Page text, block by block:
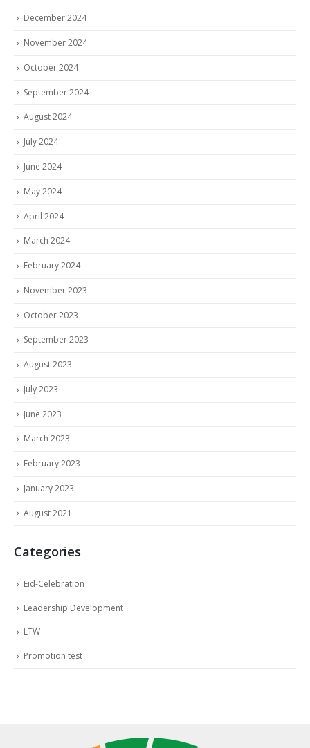
December 2024
November 2024
October 2024
September 2024
August 2024
July 2024
June 2024
May 2024
April 2024
March 2024
February 2024
November 2023
October 2023
September 2023
August 2023
July 2023
June 2023
March 2023
February 2023
January 2023
August 2021
Categories
Eid-Celebration
Leadership Development
LTW
Promotion test